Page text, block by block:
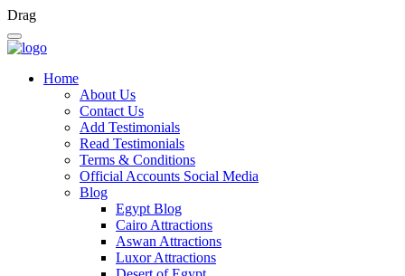
Drag
Home
About Us
Contact Us
Add Testimonials
Read Testimonials
Terms & Conditions
Official Accounts Social Media
Blog
Egypt Blog
Cairo Attractions
Aswan Attractions
Luxor Attractions